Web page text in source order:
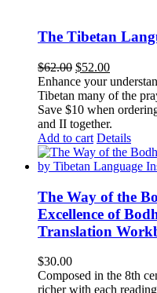
The Tibetan
$62.00 Original
price
was:
$62.00.
$52.00Current
price
is:
$52.00.
Enhance your
Tibetan many of the
Save $10 when
and II together.
Add to cart Details
The Way of the
Excellence of
Translation
$30.00
Composed in the 8th
richer with each